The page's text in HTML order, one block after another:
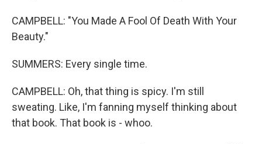
CAMPBELL: "You Made A Fool Of Death With Your
Beauty."
SUMMERS: Every single time.
CAMPBELL: Oh, that thing is spicy. I'm still
sweating. Like, I'm fanning myself thinking about
that book. That book is - whoo.